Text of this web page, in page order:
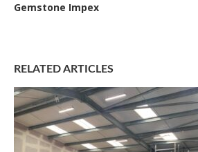
Gemstone Impex
RELATED ARTICLES